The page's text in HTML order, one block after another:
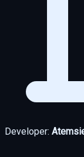
Developer: